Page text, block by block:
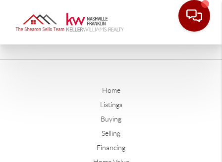
Home
Listings
Buying
Selling
Financing